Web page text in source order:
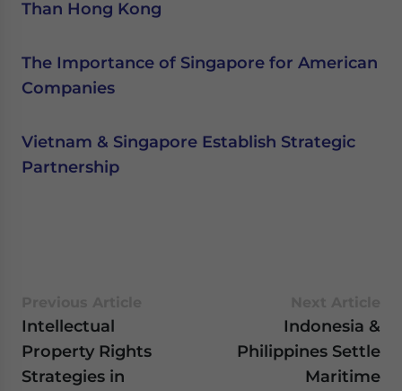
Than Hong Kong
The Importance of Singapore for American
Companies
Vietnam & Singapore Establish Strategic
Partnership
Intellectual
Property Rights
Strategies in
Indonesia &
Philippines Settle
Maritime